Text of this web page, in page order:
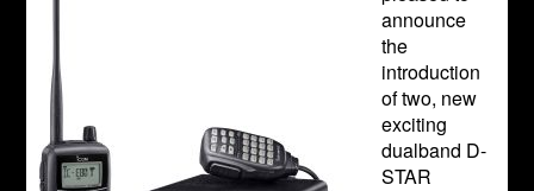
announce
the
introduction
of two, new
exciting
dualband D-
STAR